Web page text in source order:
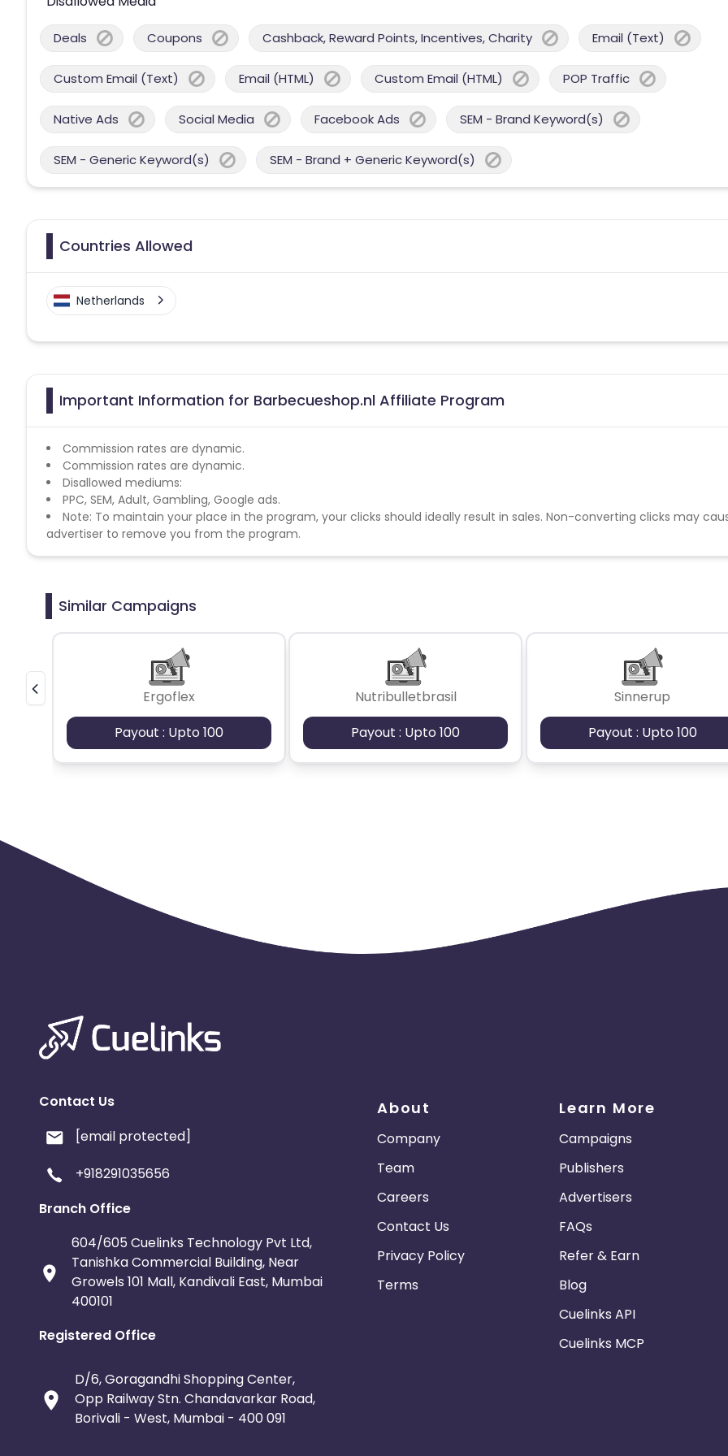
Deals Coupons Cashback, Reward Points, Incentives, Charity Email (Text)
Custom Email (Text) Email (HTML) Custom Email (HTML) POP Traffic
Native Ads Social Media Facebook Ads SEM - Brand Keyword(s)
SEM - Generic Keyword(s) SEM - Brand + Generic Keyword(s)
Countries Allowed
Netherlands
Important Information for Barbecueshop.nl Affiliate Program
Commission rates are dynamic.
Commission rates are dynamic.
Disallowed mediums:
PPC, SEM, Adult, Gambling, Google ads.
Note: To maintain your place in the program, your clicks should ideally result in sales. Non-converting clicks may
advertiser to remove you from the program.
Similar Campaigns
Ergoflex
Payout : Upto 100
Nutribulletbrasil
Payout : Upto 100
Sinnerup
Payout : Upto 100
Contact Us
[email protected]
+918291035656
Branch Office
604/605 Cuelinks Technology Pvt Ltd,
Tanishka Commercial Building, Near
Growels 101 Mall, Kandivali East, Mumbai
400101
Registered Office
D/6, Goragandhi Shopping Center,
Opp Railway Stn. Chandavarkar Road,
Borivali - West, Mumbai - 400 091
About
Company
Team
Careers
Contact Us
Privacy Policy
Terms
Learn More
Campaigns
Publishers
Advertisers
FAQs
Refer & Earn
Blog
Cuelinks API
Cuelinks MCP